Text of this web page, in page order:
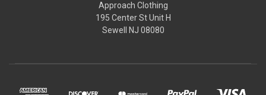
Approach Clothing
195 Center St Unit H
Sewell NJ 08080